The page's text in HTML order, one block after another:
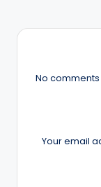
No comments
Your email